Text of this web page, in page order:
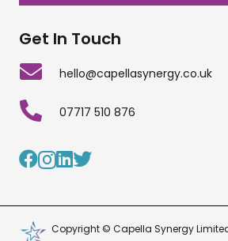
Get In Touch
hello@capellasynergy.co.uk
07717 510 876
Copyright © Capella Synergy